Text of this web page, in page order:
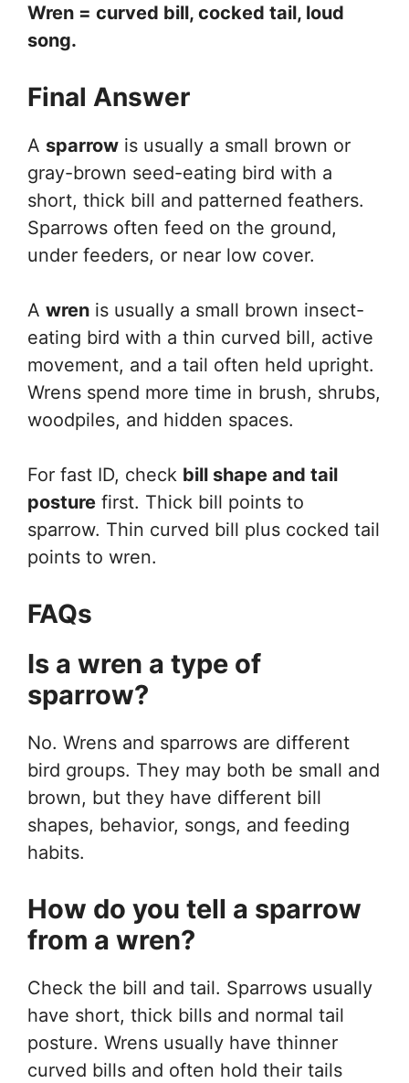
Wren = curved bill, cocked tail, loud
song.
Final Answer
A sparrow is usually a small brown or
gray-brown seed-eating bird with a
short, thick bill and patterned feathers.
Sparrows often feed on the ground,
under feeders, or near low cover.
A wren is usually a small brown insect-
eating bird with a thin curved bill, active
movement, and a tail often held upright.
Wrens spend more time in brush, shrubs,
woodpiles, and hidden spaces.
For fast ID, check bill shape and tail
posture first. Thick bill points to
sparrow. Thin curved bill plus cocked tail
points to wren.
FAQs
Is a wren a type of
sparrow?
No. Wrens and sparrows are different
bird groups. They may both be small and
brown, but they have different bill
shapes, behavior, songs, and feeding
habits.
How do you tell a sparrow
from a wren?
Check the bill and tail. Sparrows usually
have short, thick bills and normal tail
posture. Wrens usually have thinner
curved bills and often hold their tails